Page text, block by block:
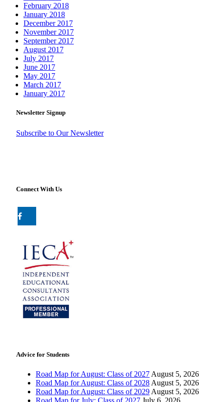
February 2018
January 2018
December 2017
November 2017
September 2017
August 2017
July 2017
June 2017
May 2017
March 2017
January 2017
Newsletter Signup
Subscribe to Our Newsletter
Connect With Us
Advice for Students
Road Map for August: Class of 2027 August 5, 2026
Road Map for August: Class of 2028 August 5, 2026
Road Map for August: Class of 2029 August 5, 2026
Road Map for July: Class of 2027 July 6, 2026